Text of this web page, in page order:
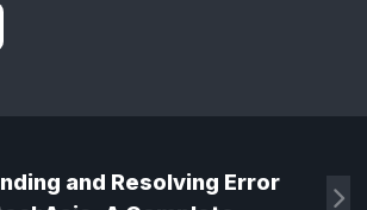
and Resolving Error